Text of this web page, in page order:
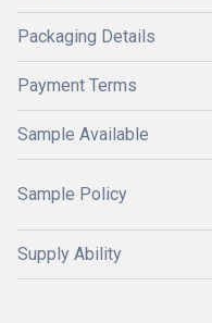
Packaging Details
Payment Terms
Sample Available
Sample Policy
Supply Ability